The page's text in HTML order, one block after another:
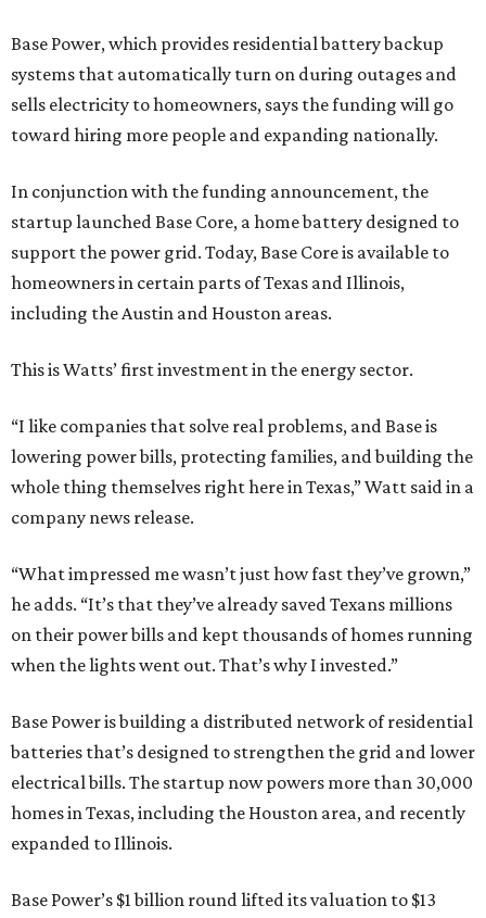
Base Power, which provides residential battery backup
systems that automatically turn on during outages and
sells electricity to homeowners, says the funding will go
toward hiring more people and expanding nationally.
In conjunction with the funding announcement, the
startup launched Base Core, a home battery designed to
support the power grid. Today, Base Core is available to
homeowners in certain parts of Texas and Illinois,
including the Austin and Houston areas.
This is Watts’ first investment in the energy sector.
“I like companies that solve real problems, and Base is
lowering power bills, protecting families, and building the
whole thing themselves right here in Texas,” Watt said in a
company news release.
“What impressed me wasn’t just how fast they’ve grown,”
he adds. “It’s that they’ve already saved Texans millions
on their power bills and kept thousands of homes running
when the lights went out. That’s why I invested.”
Base Power is building a distributed network of residential
batteries that’s designed to strengthen the grid and lower
electrical bills. The startup now powers more than 30,000
homes in Texas, including the Houston area, and recently
expanded to Illinois.
Base Power’s $1 billion round lifted its valuation to $13